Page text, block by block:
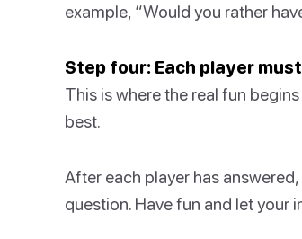
example, “Would you rather
Step four: Each player
This is where the real fun
best.
After each player has
question. Have fun and let your